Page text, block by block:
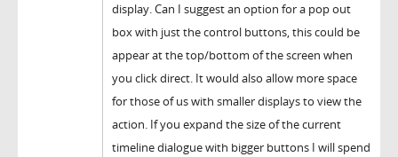
display. Can I suggest an option for a pop out
box with just the control buttons, this could be
appear at the top/bottom of the screen when
you click direct. It would also allow more space
for those of us with smaller displays to view the
action. If you expand the size of the current
timeline dialogue with bigger buttons I will spend